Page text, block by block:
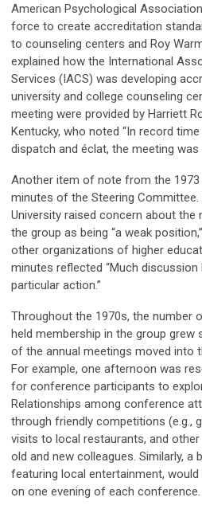
American Psychological
force to create accreditation
to counseling centers and Roy
explained how the International
Services (IACS) was developing
university and college counseling
meeting were provided by Harriett
Kentucky, who noted “In record
dispatch and éclat, the meeting was
Another item of note from the
minutes of the Steering
University raised concern about
the group as being “a weak
other organizations of higher
minutes reflected “Much
particular action.”
Throughout the 1970s, the number
held membership in the group grew
of the annual meetings moved into
For example, one afternoon was
for conference participants to
Relationships among conference
through friendly competitions (e.g.,
visits to local restaurants, and
old and new colleagues. Similarly, a
featuring local entertainment,
on one evening of each conference.